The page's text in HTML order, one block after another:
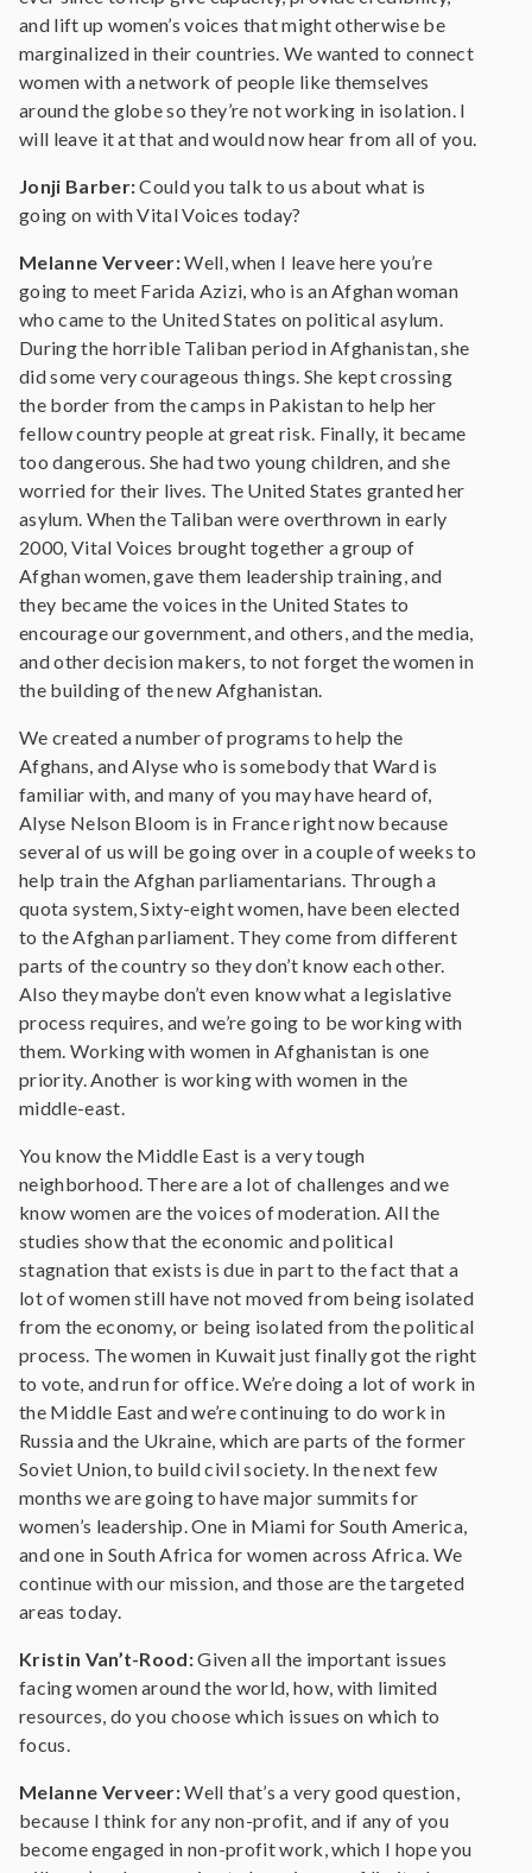
and lift up women’s voices that might otherwise be
marginalized in their countries. We wanted to connect
women with a network of people like themselves
around the globe so they’re not working in isolation. I
will leave it at that and would now hear from all of you.
Jonji Barber:Could you talk to us about what is
going on with Vital Voices today?
Melanne Verveer:Well, when I leave here you’re
going to meet Farida Azizi, who is an Afghan woman
who came to the United States on political asylum.
During the horrible Taliban period in Afghanistan, she
did some very courageous things. She kept crossing
the border from the camps in Pakistan to help her
fellow country people at great risk. Finally, it became
too dangerous. She had two young children, and she
worried for their lives. The United States granted her
asylum. When the Taliban were overthrown in early
2000, Vital Voices brought together a group of
Afghan women, gave them leadership training, and
they became the voices in the United States to
encourage our government, and others, and the media,
and other decision makers, to not forget the women in
the building of the new Afghanistan.
We created a number of programs to help the
Afghans, and Alyse who is somebody that Ward is
familiar with, and many of you may have heard of,
Alyse Nelson Bloom is in France right now because
several of us will be going over in a couple of weeks to
help train the Afghan parliamentarians. Through a
quota system, Sixty-eight women, have been elected
to the Afghan parliament. They come from different
parts of the country so they don’t know each other.
Also they maybe don’t even know what a legislative
process requires, and we’re going to be working with
them. Working with women in Afghanistan is one
priority. Another is working with women in the
middle-east.
You know the Middle East is a very tough
neighborhood. There are a lot of challenges and we
know women are the voices of moderation. All the
studies show that the economic and political
stagnation that exists is due in part to the fact that a
lot of women still have not moved from being isolated
from the economy, or being isolated from the political
process. The women in Kuwait just finally got the right
to vote, and run for office. We’re doing a lot of work in
the Middle East and we’re continuing to do work in
Russia and the Ukraine, which are parts of the former
Soviet Union, to build civil society. In the next few
months we are going to have major summits for
women’s leadership. One in Miami for South America,
and one in South Africa for women across Africa. We
continue with our mission, and those are the targeted
areas today.
Kristin Van’t-Rood:Given all the important issues
facing women around the world, how, with limited
resources, do you choose which issues on which to
focus.
Melanne Verveer:Well that’s a very good question,
because I think for any non-profit, and if any of you
become engaged in non-profit work, which I hope you